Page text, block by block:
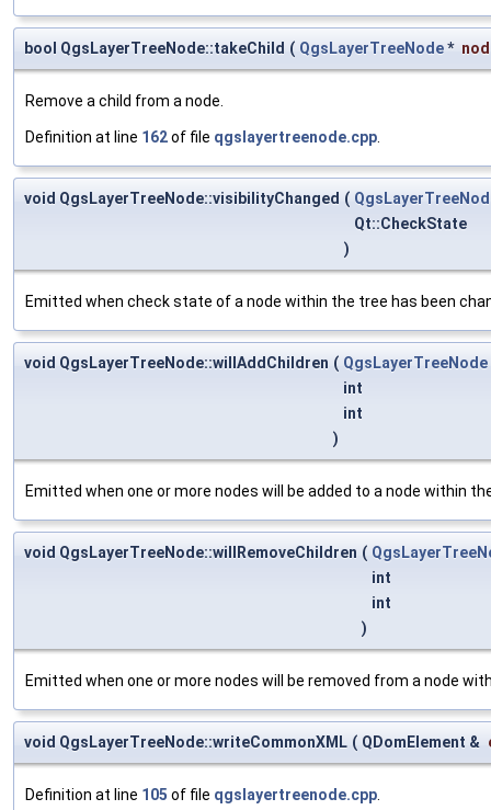
bool QgsLayerTreeNode::takeChild ( QgsLayerTreeNode*
Remove a child from a node.
Definition at line 162of file qgslayertreenode.cpp
void QgsLayerTreeNode::visibilityChanged (
Qt::CheckState
)
Emitted when check state of a node within the tree has been
void QgsLayerTreeNode::willAddChildren ( QgsLayerTreeNode
int
int
)
Emitted when one or more nodes will be added to a node within
void QgsLayerTreeNode::willRemoveChildren (
int
int
)
Emitted when one or more nodes will be removed from a node
void QgsLayerTreeNode::writeCommonXML ( QDomElement &
Definition at line 105 of file qgslayertreenode.cpp